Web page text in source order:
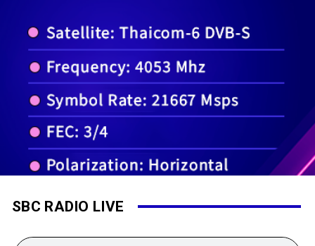
SBC RADIO LIVE